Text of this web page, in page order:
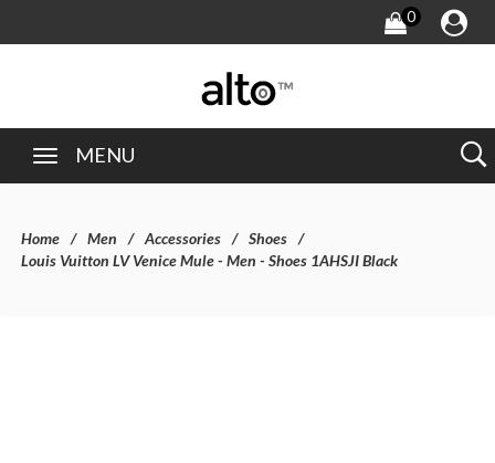
0
MENU
Home Men Accessories
Shoes
Louis Vuitton LV Venice Mule - Men - Shoes 1AHSJI Black